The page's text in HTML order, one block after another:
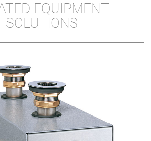
EQUIPMENT
SOLUTIONS